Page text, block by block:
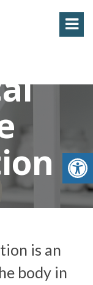
is an
body in